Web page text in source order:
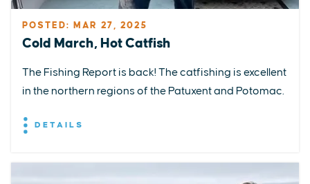
POSTED: MAR 27, 2025
Cold March, Hot Catfish
The Fishing Report is back! The catfishing is excellent
in the northern regions of the Patuxent and Potomac.
DETAILS